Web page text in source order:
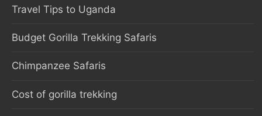
Travel Tips to Uganda
Budget Gorilla Trekking Safaris
Chimpanzee Safaris
Cost of gorilla trekking